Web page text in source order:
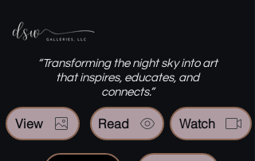
“Transforming the night sky into art
that inspires, educates, and
connects.”
View Watch
Read